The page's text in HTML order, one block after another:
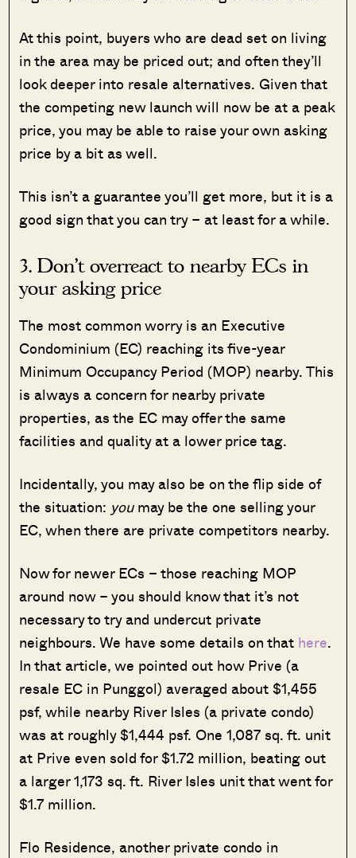
At this point, buyers who are dead set on living
in the area may be priced out; and often they’ll
look deeper into resale alternatives. Given that
the competing new launch will now be at a peak
price, you may be able to raise your own asking
price by a bit as well.
This isn’t a guarantee you’ll get more, but it is a
good sign that you can try – at least for a while.
3. Don’t overreact to nearby ECs in
your asking price
The most common worry is an Executive
Condominium (EC) reaching its five-year
Minimum Occupancy Period (MOP) nearby. This
is always a concern for nearby private
properties, as the EC may offer the same
facilities and quality at a lower price tag.
Incidentally, you may also be on the flip side of
the situation: youmay be the one selling your
EC, when there are private competitors nearby.
Now for newer ECs – those reaching MOP
around now – you should know that it’s not
necessary to try and undercut private
neighbours. We have some details on that here.
In that article, we pointed out how Prive (a
resale EC in Punggol) averaged about $1,455
psf, while nearby River Isles (a private condo)
was at roughly $1,444 psf. One 1,087 sq. ft. unit
at Prive even sold for $1.72 million, beating out
a larger 1,173 sq. ft. River Isles unit that went for
$1.7 million.
Flo Residence, another private condo in